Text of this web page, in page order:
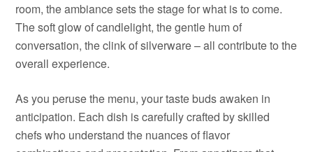
room, the ambiance sets the stage for what is to come.
The soft glow of candlelight, the gentle hum of
conversation, the clink of silverware – all contribute to the
overall experience.
As you peruse the menu, your taste buds awaken in
anticipation. Each dish is carefully crafted by skilled
chefs who understand the nuances of flavor